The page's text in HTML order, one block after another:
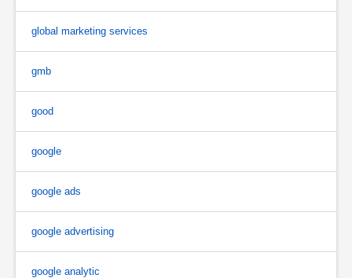
global marketing services
gmb
good
google
google ads
google advertising
google analytic